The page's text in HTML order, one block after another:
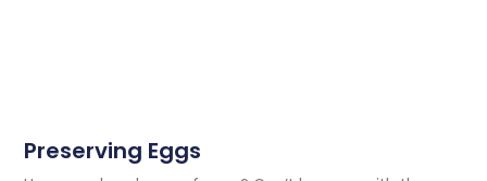
Preserving Eggs